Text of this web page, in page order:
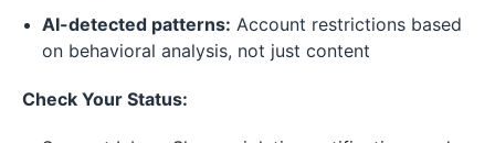
AI-detected patterns: Account restrictions based
on behavioral analysis, not just content
Check Your Status: